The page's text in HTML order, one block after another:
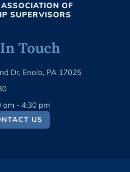
OF
SUPERVISORS
Touch
Dr, Enola, PA 17025
am - 4:30 pm
US